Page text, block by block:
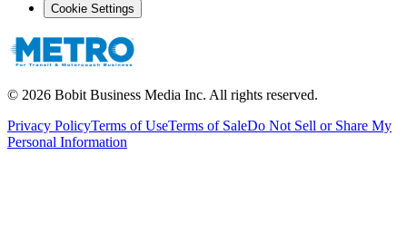
Cookie Settings
© 2026 Bobit Business Media Inc. All rights reserved.
Privacy PolicyTerms of UseTerms of SaleDo Not Sell or Share My
Personal Information